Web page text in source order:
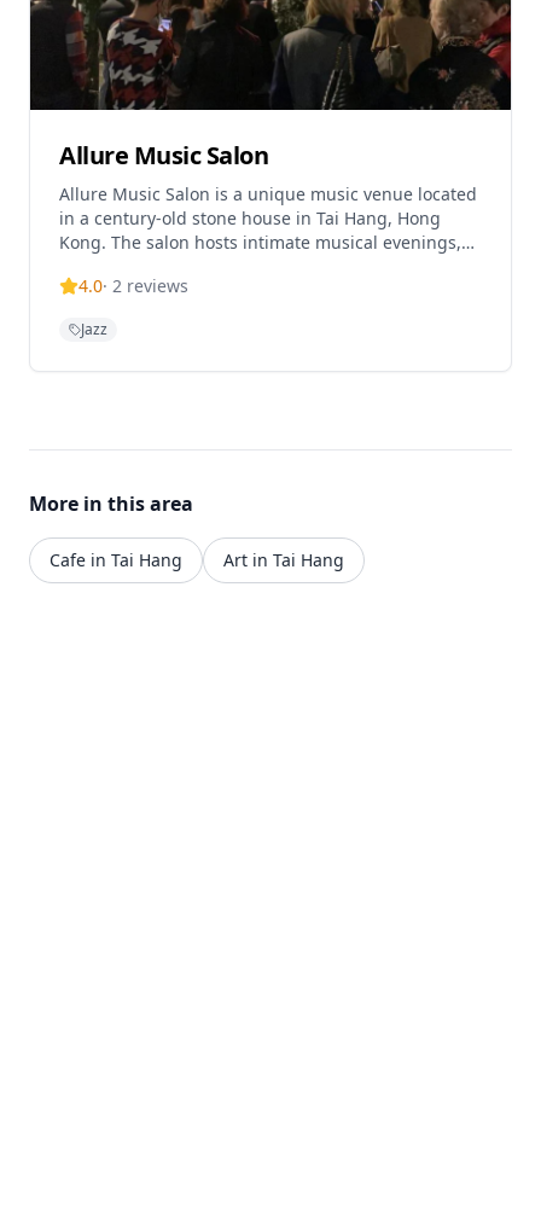
Allure Music Salon
Allure Music Salon is a unique music venue located
in a century-old stone house in Tai Hang, Hong
Kong. The salon hosts intimate musical evenings,
from alternative folk to jazz and tango. This historic
lovers and offers both regular events and walk-in
4.0· 2 reviews
Jazz
More in this area
Cafe in Tai Hang Art in Tai Hang